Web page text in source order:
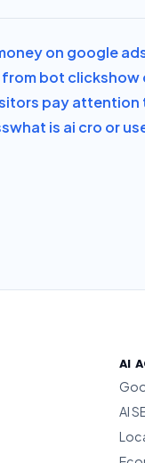
on google
bot clickshow
pay
what is ai cro or
AI
AI